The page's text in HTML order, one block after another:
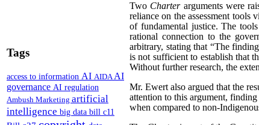
Tags
access to information AI AIDA AI
governance AI regulation
Ambush Marketing artificial
intelligence big data bill c11
Two Charterarguments were
reliance on the assessment
of fundamental justice. The
rational connection to the
arbitrary, stating that “The
is not sufficient to establish that
Without further research, the
Mr. Ewert also argued that the
attention to this argument,
when compared to non-